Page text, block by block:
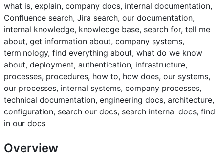
what is, explain, company docs, internal documentation,
Confluence search, Jira search, our documentation,
internal knowledge, knowledge base, search for, tell me
about, get information about, company systems,
terminology, find everything about, what do we know
about, deployment, authentication, infrastructure,
processes, procedures, how to, how does, our systems,
our processes, internal systems, company processes,
technical documentation, engineering docs, architecture,
configuration, search our docs, search internal docs, find
in our docs
Overview